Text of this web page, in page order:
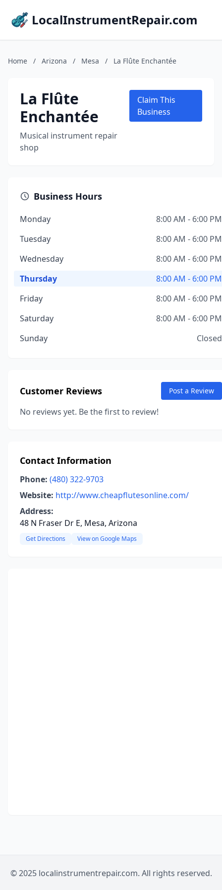
LocalInstrumentRepair.com
Home / Arizona / Mesa / La Flûte Enchantée
La Flûte
Enchantée
Musical instrument repair
shop
Claim This
Business
Business Hours
Monday
8:00 AM - 6:00 PM
Tuesday
8:00 AM - 6:00 PM
Wednesday
8:00 AM - 6:00 PM
Thursday
8:00 AM - 6:00 PM
Friday
8:00 AM - 6:00 PM
Saturday
8:00 AM - 6:00 PM
Sunday
Closed
Customer Reviews Post a Review
No reviews yet. Be the first to review!
Contact Information
Phone: (480) 322-9703
Website: http://www.cheapflutesonline.com/
Address:
48 N Fraser Dr E, Mesa, Arizona
Get Directions View on Google Maps
© 2025 localinstrumentrepair.com. All rights reserved.